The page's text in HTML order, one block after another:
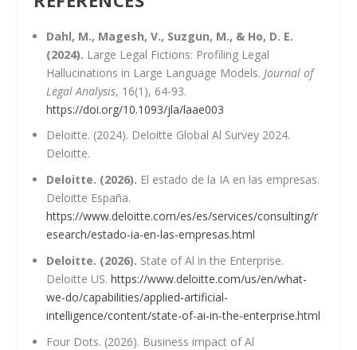
Dahl, M., Magesh, V., Suzgun, M., & Ho, D. E.
(2024). Large Legal Fictions: Profiling Legal
Hallucinations in Large Language Models. Journal of
Legal Analysis, 16(1), 64-93.
https://doi.org/10.1093/jla/laae003
Deloitte. (2024). Deloitte Global Al Survey 2024.
Deloitte.
Deloitte. (2026). El estado de la IA en las empresas.
Deloitte España.
https://www.deloitte.com/es/es/services/consulting/r
esearch/estado-ia-en-las-empresas.html
Deloitte. (2026). State of Al in the Enterprise.
Deloitte US. https://www.deloitte.com/us/en/what-
we-do/capabilities/applied-artificial-
intelligence/content/state-of-ai-in-the-enterprise.html
Four Dots. (2026). Business impact of Al